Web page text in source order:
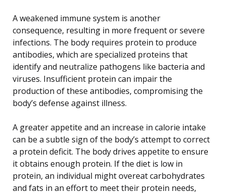
A weakened immune system is another
consequence, resulting in more frequent or severe
infections. The body requires protein to produce
antibodies, which are specialized proteins that
identify and neutralize pathogens like bacteria and
viruses. Insufficient protein can impair the
production of these antibodies, compromising the
body’s defense against illness.
A greater appetite and an increase in calorie intake
can be a subtle sign of the body’s attempt to correct
a protein deficit. The body drives appetite to ensure
it obtains enough protein. If the diet is low in
protein, an individual might overeat carbohydrates
and fats in an effort to meet their protein needs,